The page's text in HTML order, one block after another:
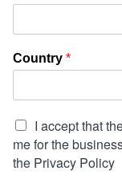
Country *
I accept that
me for the
the Privacy Policy